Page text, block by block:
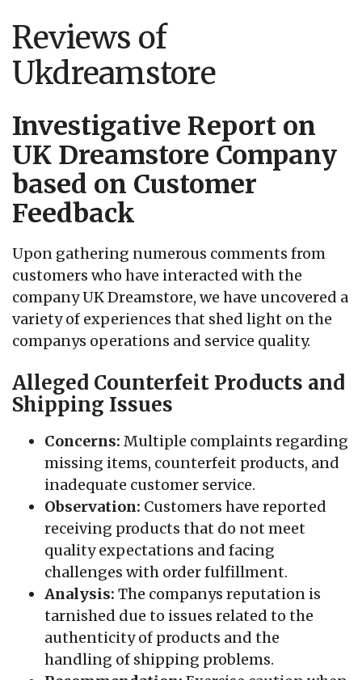
Reviews of
Ukdreamstore
Investigative Report on
UK Dreamstore Company
based on Customer
Feedback
Upon gathering numerous comments from
customers who have interacted with the
company UK Dreamstore, we have uncovered a
variety of experiences that shed light on the
companys operations and service quality.
Alleged Counterfeit Products and
Shipping Issues
Concerns: Multiple complaints regarding
missing items, counterfeit products, and
inadequate customer service.
Observation: Customers have reported
receiving products that do not meet
quality expectations and facing
challenges with order fulfillment.
Analysis: The companys reputation is
tarnished due to issues related to the
authenticity of products and the
handling of shipping problems.